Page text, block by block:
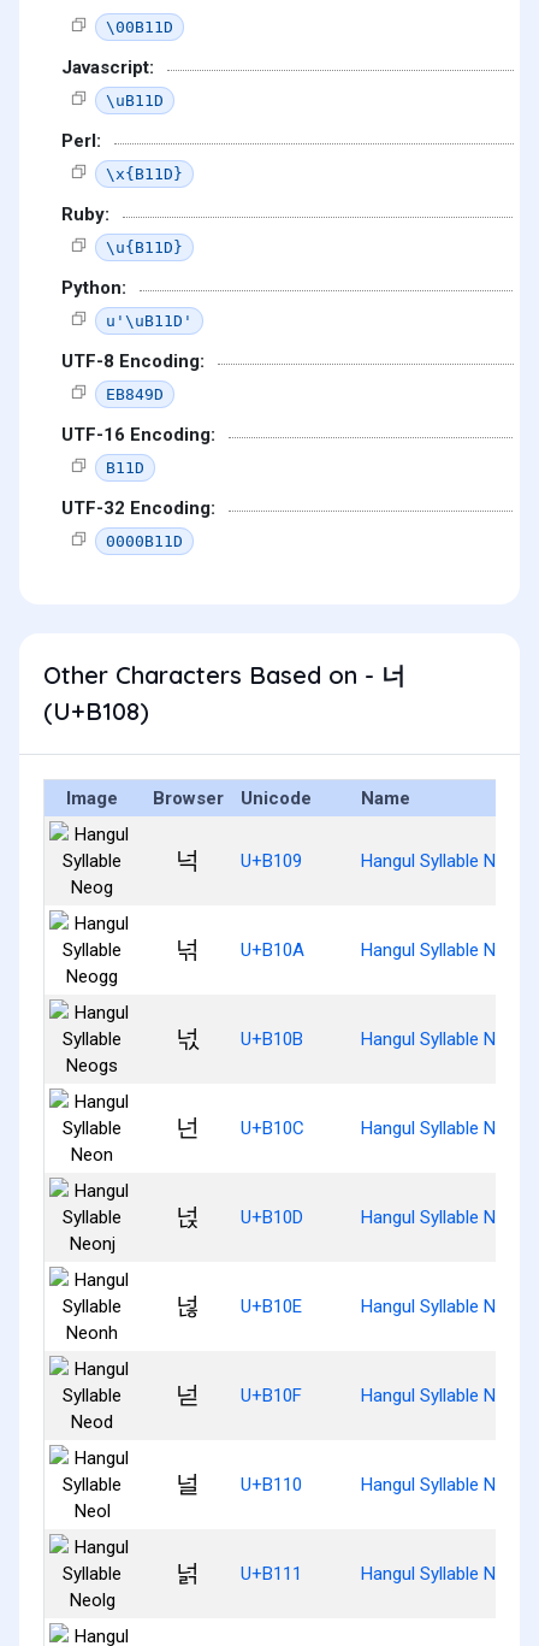
\00B11D
Javascript:
\uB11D
Perl:
\x{B11D}
Ruby:
\u{B11D}
Python:
u'\uB11D'
UTF-8 Encoding:
EB849D
UTF-16 Encoding:
B11D
UTF-32 Encoding:
0000B11D
Other Characters Based on - 너
(U+B108)
Image Browser Unicode Name
넉 U+B109 Hangul Syllable Neog
넊 U+B10A Hangul Syllable Neogg
넋 U+B10B Hangul Syllable Neogs
넌 U+B10C Hangul Syllable Neon
넍 U+B10D Hangul Syllable Neonj
넎 U+B10E Hangul Syllable Neonh
넏 U+B10F Hangul Syllable Neod
널 U+B110 Hangul Syllable Neol
넑 U+B111 Hangul Syllable Neolg